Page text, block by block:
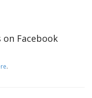
Facebook
.